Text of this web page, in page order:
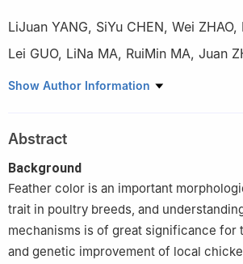
LiJuan YANG, SiYu CHEN, Wei ZHAO,
Lei GUO, LiNa MA, RuiMin MA, Juan
College of Animal Science and Technology,
Show Author Information
Abstract
Background
Feather color is an important
trait in poultry breeds, and
mechanisms is of great significance for
and genetic improvement of local